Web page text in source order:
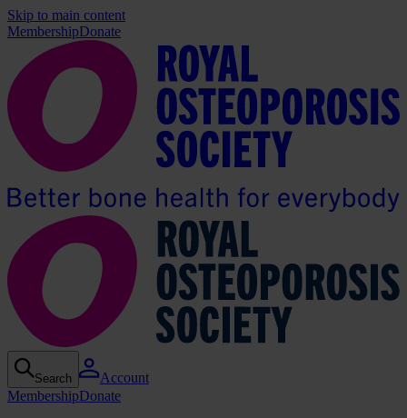
Skip to main content
MembershipDonate
Search
Account
MembershipDonate